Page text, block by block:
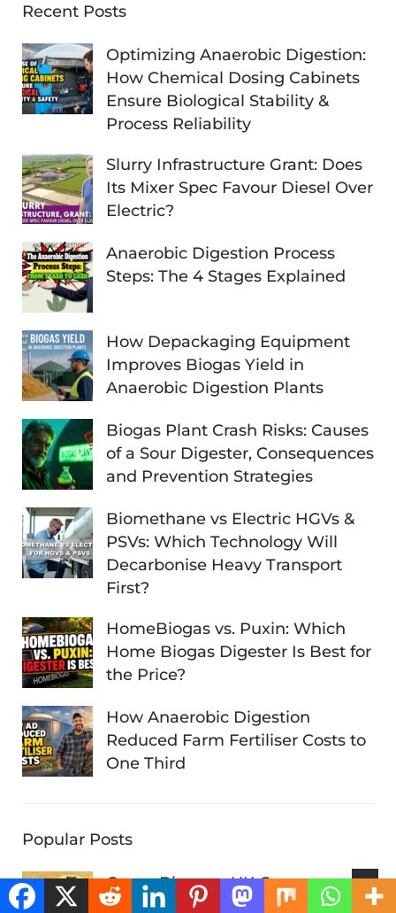
Recent Posts
Optimizing Anaerobic Digestion:
How Chemical Dosing Cabinets
Ensure Biological Stability &
Process Reliability
Slurry Infrastructure Grant: Does
Its Mixer Spec Favour Diesel Over
Electric?
Anaerobic Digestion Process
Steps: The 4 Stages Explained
How Depackaging Equipment
Improves Biogas Yield in
Anaerobic Digestion Plants
Biogas Plant Crash Risks: Causes
of a Sour Digester, Consequences
and Prevention Strategies
Biomethane vs Electric HGVs &
PSVs: Which Technology Will
Decarbonise Heavy Transport
First?
HomeBiogas vs. Puxin: Which
Home Biogas Digester Is Best for
the Price?
How Anaerobic Digestion
Reduced Farm Fertiliser Costs to
One Third
Popular Posts
Green Biogas – UK Green
Investment Bank Backing Is